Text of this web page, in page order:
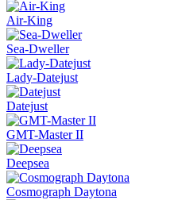
Air-King
Sea-Dweller
Lady-Datejust
Datejust
GMT-Master II
Deepsea
Cosmograph Daytona